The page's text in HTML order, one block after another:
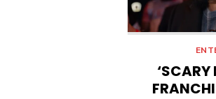
‘SCARY